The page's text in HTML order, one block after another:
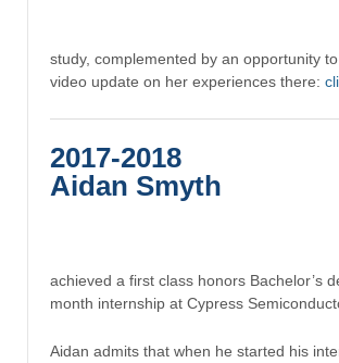
study, complemented by an opportunity
video update on her experiences there:
2017-2018
Aidan Smyth
achieved a first class honors Bachelor’s
month internship at Cypress
Aidan admits that when he started his